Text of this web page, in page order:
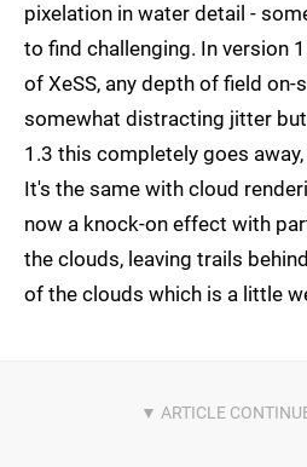
pixelation in water detail -
to find challenging. In version
of XeSS, any depth of field on-
somewhat distracting jitter
1.3 this completely goes
It's the same with cloud
now a knock-on effect with
the clouds, leaving trails
of the clouds which is a little